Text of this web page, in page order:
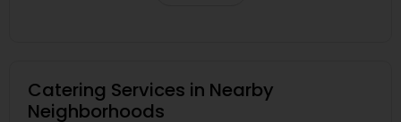
Catering Services in Nearby
Neighborhoods